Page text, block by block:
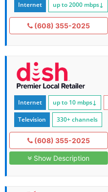
Internet up to 2000 mbps↓
(608) 355-2025
Internet up to 10 mbps↓
Television 330+ channels
(608) 355-2025
Show Description